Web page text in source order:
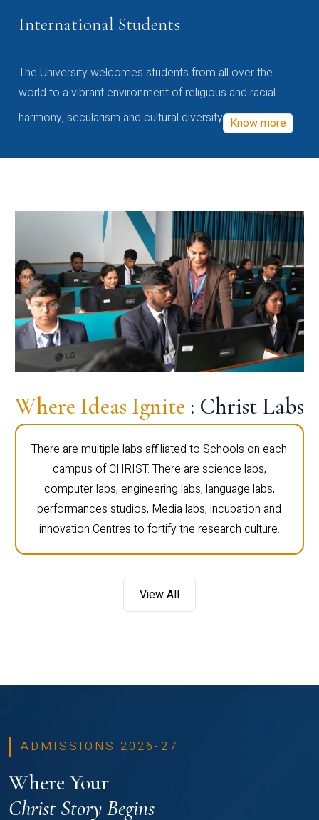
International Students
The University welcomes students from all over the
world to a vibrant environment of religious and racial
harmony, secularism and cultural diversity Know more
Where Ideas Ignite : Christ Labs
There are multiple labs affiliated to Schools on each
campus of CHRIST. There are science labs,
computer labs, engineering labs, language labs,
performances studios, Media labs, incubation and
innovation Centres to fortify the research culture.
View All
ADMISSIONS 2026-27
Where Your
Christ Story Begins